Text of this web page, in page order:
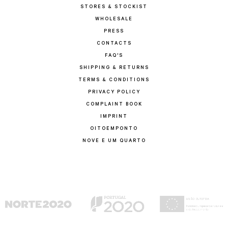
STORES & STOCKIST
WHOLESALE
PRESS
CONTACTS
FAQ'S
SHIPPING & RETURNS
TERMS & CONDITIONS
PRIVACY POLICY
COMPLAINT BOOK
IMPRINT
OITOEMPONTO
NOVE E UM QUARTO